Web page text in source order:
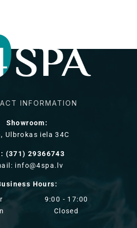
INFORMATION
Showroom:
Ulbrokas iela 34C
(371) 29366743
info@4spa.lv
Hours:
9:00 - 17:00
Closed